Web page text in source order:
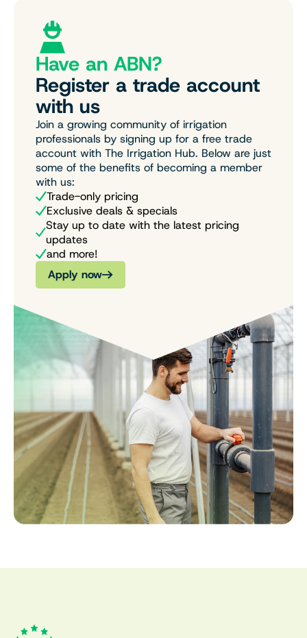
Have an ABN?
Register a trade account
with us
Join a growing community of irrigation
professionals by signing up for a free trade
account with The Irrigation Hub. Below are just
some of the benefits of becoming a member
with us:
Trade-only pricing
Exclusive deals & specials
Stay up to date with the latest pricing
updates
and more!
Apply now